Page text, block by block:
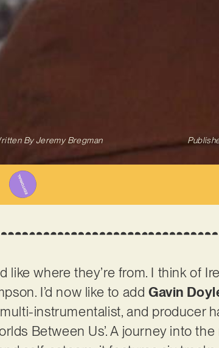
ByJeremy Bregman
like where they’re from. I think of
I’d now like to addGavin
instrumentalist, and producer
Between Us’. A journey into